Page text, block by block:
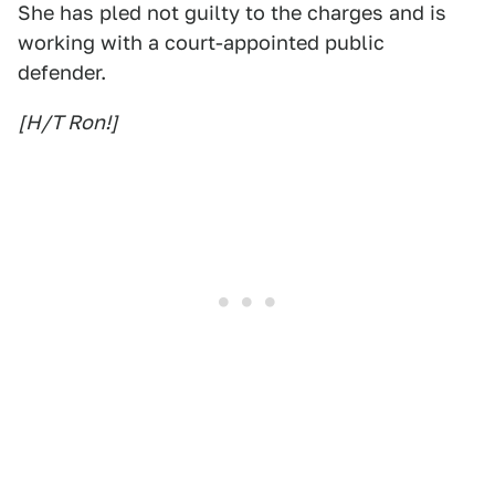
She has pled not guilty to the charges and is
working with a court-appointed public
defender.
[H/T Ron!]